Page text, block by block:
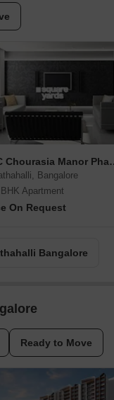
VKC
Bangalore
Apartment
On Request
Bangalore
Ready to Move